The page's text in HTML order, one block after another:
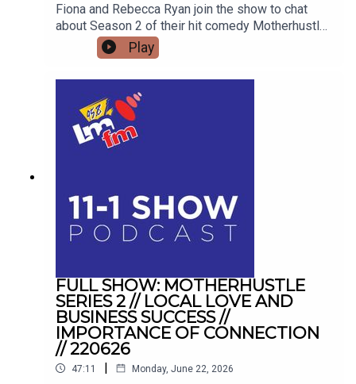
Fiona and Rebecca Ryan join the show to chat
about Season 2 of their hit comedy Motherhustle,
exposing the real-life frustrations of modern
parenting and detailing how digital-first comedy
Play
FULL SHOW: MOTHERHUSTLE
SERIES 2 // LOCAL LOVE AND
BUSINESS SUCCESS //
IMPORTANCE OF CONNECTION
// 220626
47:11 | Monday, June 22, 2026